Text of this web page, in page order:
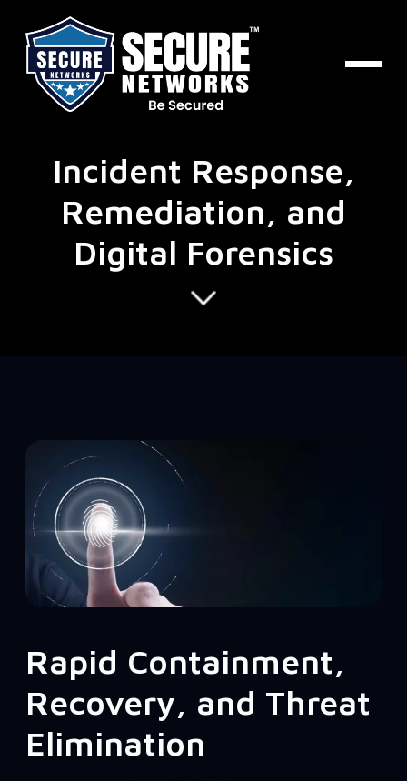
Incident Response,
Remediation, and
Digital Forensics
Rapid Containment,
Recovery, and Threat
Elimination